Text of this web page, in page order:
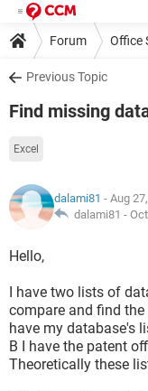
Forum Office
Previous Topic
Find missing
Excel
dalami81 - Aug
dalami81 -
Hello,
I have two lists of
compare and find
have my database's
B I have the patent
Theoretically these